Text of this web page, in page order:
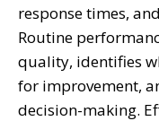
response times,
Routine
quality, identifies
for improvement,
decision-making.